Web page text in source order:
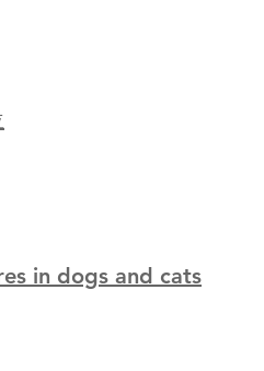
in dogs and cats